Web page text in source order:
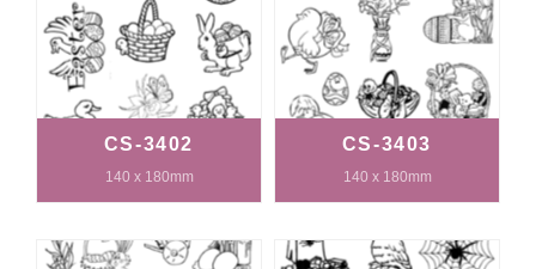
CS-3402
140 x 180mm
CS-3403
140 x 180mm